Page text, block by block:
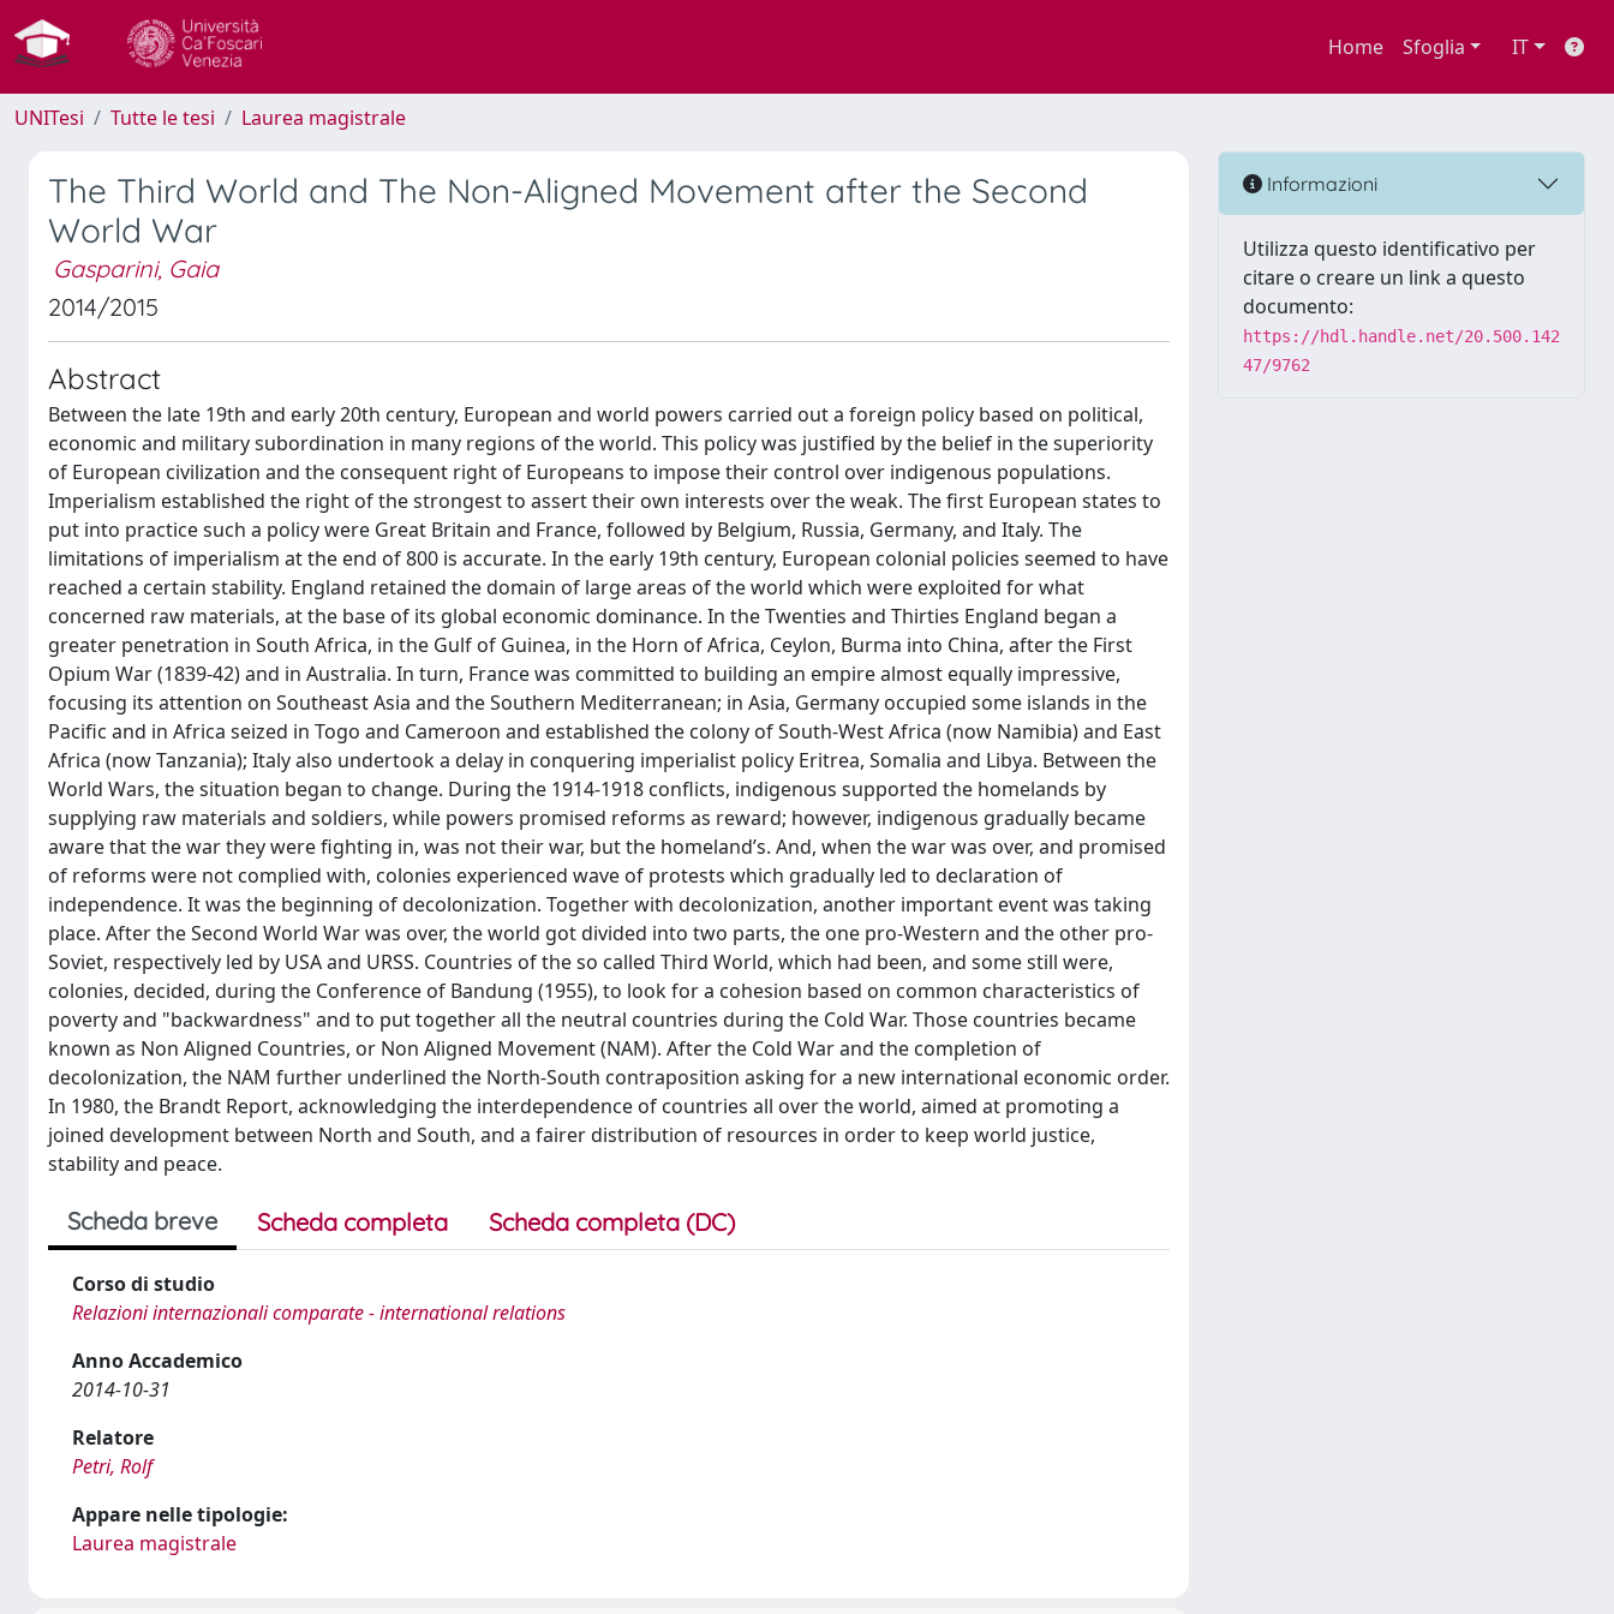
Home Sfoglia IT
UNITesi Tutte le tesi Laurea magistrale
The Third World and The Non-Aligned Movement after the Second
World War
Gasparini, Gaia
2014/2015
Abstract
Between the late 19th and early 20th century, European and world powers carried out a foreign policy based on political,
economic and military subordination in many regions of the world. This policy was justified by the belief in the superiority
of European civilization and the consequent right of Europeans to impose their control over indigenous populations.
Imperialism established the right of the strongest to assert their own interests over the weak. The first European states to
put into practice such a policy were Great Britain and France, followed by Belgium, Russia, Germany, and Italy. The
limitations of imperialism at the end of 800 is accurate. In the early 19th century, European colonial policies seemed to have
reached a certain stability. England retained the domain of large areas of the world which were exploited for what
concerned raw materials, at the base of its global economic dominance. In the Twenties and Thirties England began a
greater penetration in South Africa, in the Gulf of Guinea, in the Horn of Africa, Ceylon, Burma into China, after the First
Opium War (1839-42) and in Australia. In turn, France was committed to building an empire almost equally impressive,
focusing its attention on Southeast Asia and the Southern Mediterranean; in Asia, Germany occupied some islands in the
Pacific and in Africa seized in Togo and Cameroon and established the colony of South-West Africa (now Namibia) and East
Africa (now Tanzania); Italy also undertook a delay in conquering imperialist policy Eritrea, Somalia and Libya. Between the
World Wars, the situation began to change. During the 1914-1918 conflicts, indigenous supported the homelands by
supplying raw materials and soldiers, while powers promised reforms as reward; however, indigenous gradually became
aware that the war they were fighting in, was not their war, but the homeland’s. And, when the war was over, and promised
of reforms were not complied with, colonies experienced wave of protests which gradually led to declaration of
independence. It was the beginning of decolonization. Together with decolonization, another important event was taking
place. After the Second World War was over, the world got divided into two parts, the one pro-Western and the other pro-
Soviet, respectively led by USA and URSS. Countries of the so called Third World, which had been, and some still were,
colonies, decided, during the Conference of Bandung (1955), to look for a cohesion based on common characteristics of
poverty and "backwardness" and to put together all the neutral countries during the Cold War. Those countries became
known as Non Aligned Countries, or Non Aligned Movement (NAM). After the Cold War and the completion of
decolonization, the NAM further underlined the North-South contraposition asking for a new international economic order.
In 1980, the Brandt Report, acknowledging the interdependence of countries all over the world, aimed at promoting a
joined development between North and South, and a fairer distribution of resources in order to keep world justice,
stability and peace.
Scheda breve Scheda completa Scheda completa (DC)
Corso di studio
Relazioni internazionali comparate - international relations
Anno Accademico
2014-10-31
Relatore
Petri, Rolf
Appare nelle tipologie:
Laurea magistrale
Informazioni
Utilizza questo identificativo per
citare o creare un link a questo
documento:
https://hdl.handle.net/20.500.142
47/9762